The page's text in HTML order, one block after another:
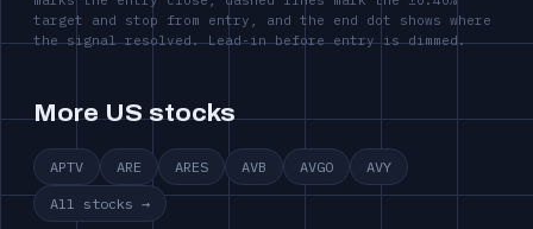
target and stop from entry, and the end dot shows where
the signal resolved. Lead-in before entry is dimmed.
More US stocks
APTV ARE ARES AVB AVGO AVY
All stocks →